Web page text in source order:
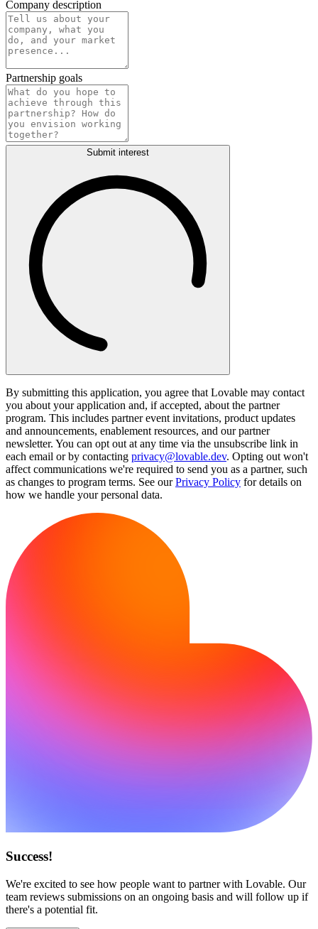
Company description
Partnership goals
Submit interest
By submitting this application, you agree that Lovable may contact
you about your application and, if accepted, about the partner
program. This includes partner event invitations, product updates
and announcements, enablement resources, and our partner
newsletter. You can opt out at any time via the unsubscribe link in
each email or by contacting privacy@lovable.dev. Opting out won't
affect communications we're required to send you as a partner, such
as changes to program terms. See our Privacy Policy for details on
how we handle your personal data.
Success!
We're excited to see how people want to partner with Lovable. Our
team reviews submissions on an ongoing basis and will follow up if
there's a potential fit.